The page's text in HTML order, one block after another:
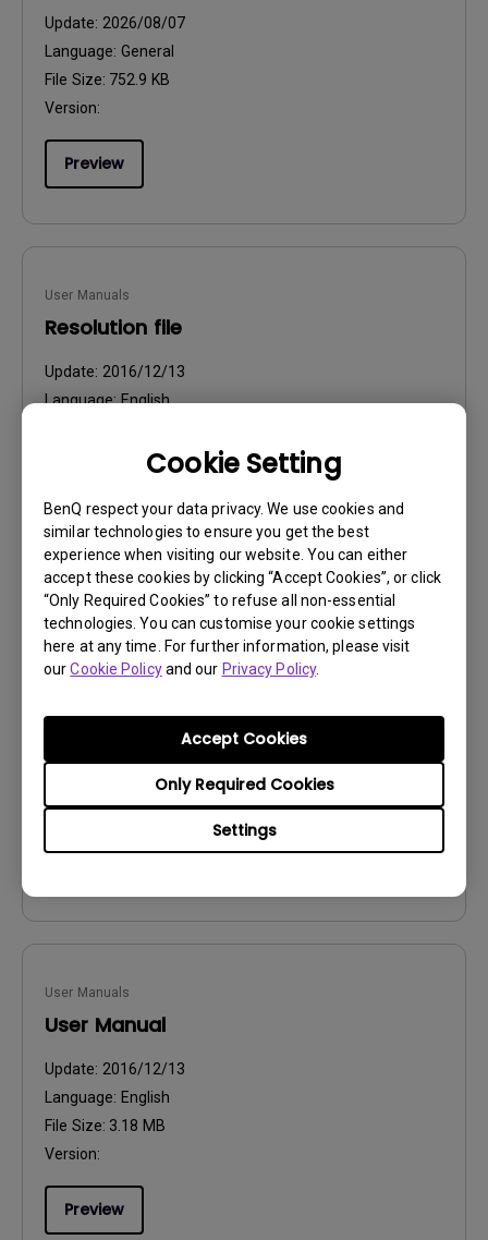
Cookie Setting
BenQ respect your data privacy. We use cookies and
similar technologies to ensure you get the best
experience when visiting our website. You can either
accept these cookies by clicking “Accept Cookies”, or click
“Only Required Cookies” to refuse all non-essential
technologies. You can customise your cookie settings
here at any time. For further information, please visit
ourCookie Policyand our Privacy Policy.
Settings
Only Required Cookies
Accept Cookies
Update: 2026/08/07
Language: General
File Size: 752.9 KB
Version:
Preview
User Manuals
Resolution file
Update: 2016/12/13
Language:English
Preview
User Manuals
Safety Warning and Notice
Update:2021/01/06
54.87 KB
Version:
User Manuals
User Manual
Update: 2016/12/13
Language: English
File Size: 3.18 MB
Version:
Preview